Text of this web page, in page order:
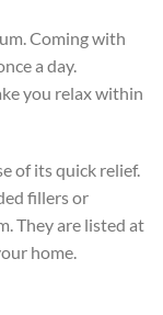
Coming with
a day.
you relax within
of its quick relief.
fillers or
They are listed at
home.